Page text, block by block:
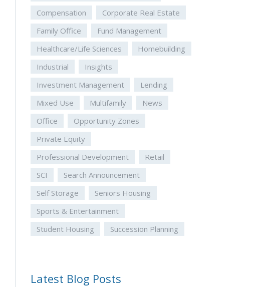
Compensation
Corporate Real Estate
Family Office
Fund Management
Healthcare/Life Sciences
Homebuilding
Industrial
Insights
Investment Management
Lending
Mixed Use
Multifamily
News
Office
Opportunity Zones
Private Equity
Professional Development
Retail
SCI
Search Announcement
Self Storage
Seniors Housing
Sports & Entertainment
Student Housing
Succession Planning
Latest Blog Posts